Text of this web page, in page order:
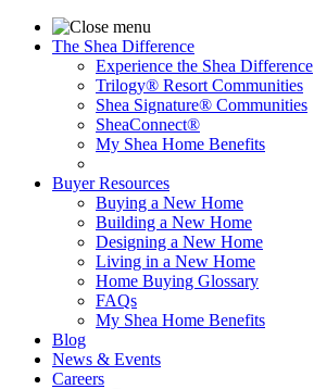
The Shea Difference
Experience the Shea Difference
Trilogy® Resort Communities
Shea Signature® Communities
SheaConnect®
My Shea Home Benefits
Buyer Resources
Buying a New Home
Building a New Home
Designing a New Home
Living in a New Home
Home Buying Glossary
FAQs
My Shea Home Benefits
Blog
News & Events
Careers